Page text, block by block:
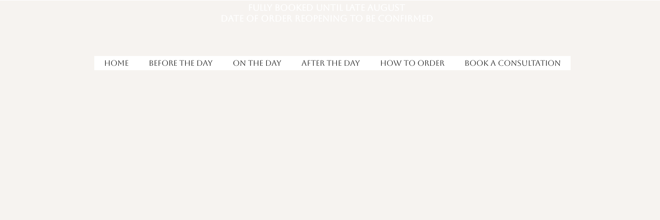
HOME Before the Day On the Day After the day How to Order Book a Consultation